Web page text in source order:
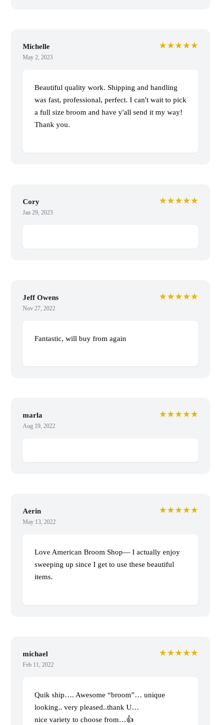
Michelle
May 2, 2023
★★★★★
Beautiful quality work. Shipping and handling
was fast, professional, perfect. I can't wait to pick
a full size broom and have y'all send it my way!
Thank you.
Cory
Jan 29, 2023
★★★★★
Jeff Owens
Nov 27, 2022
★★★★★
Fantastic, will buy from again
marla
Aug 19, 2022
★★★★★
Aerin
May 13, 2022
★★★★★
Love American Broom Shop— I actually enjoy
sweeping up since I get to use these beautiful
items.
michael
Feb 11, 2022
★★★★★
Quik ship…. Awesome “broom”… unique
looking.. very pleased..thank U…
nice variety to choose from…👍